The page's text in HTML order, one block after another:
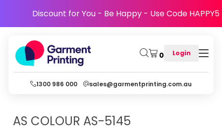
Discount for You - Be Happy - Use Code HAPPY5
0 Login
1300 986 000 sales@garmentprinting.com.au
AS COLOUR AS-5145